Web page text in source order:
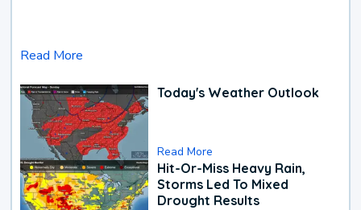
Read More
Today's Weather Outlook
Read More
Hit-Or-Miss Heavy Rain,
Storms Led To Mixed
Drought Results